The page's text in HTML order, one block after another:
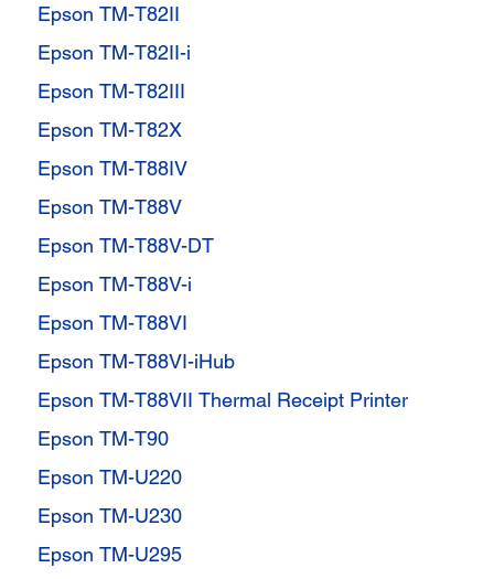
Epson TM-T82II
Epson TM-T82II-i
Epson TM-T82III
Epson TM-T82X
Epson TM-T88IV
Epson TM-T88V
Epson TM-T88V-DT
Epson TM-T88V-i
Epson TM-T88VI
Epson TM-T88VI-iHub
Epson TM-T88VII Thermal Receipt Printer
Epson TM-T90
Epson TM-U220
Epson TM-U230
Epson TM-U295